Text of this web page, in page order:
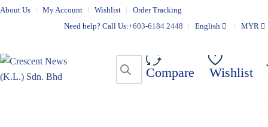
About Us My Account Wishlist
Order Tracking
Need help? Call Us:+603-6184 2448 English MYR
Compare Wishlist